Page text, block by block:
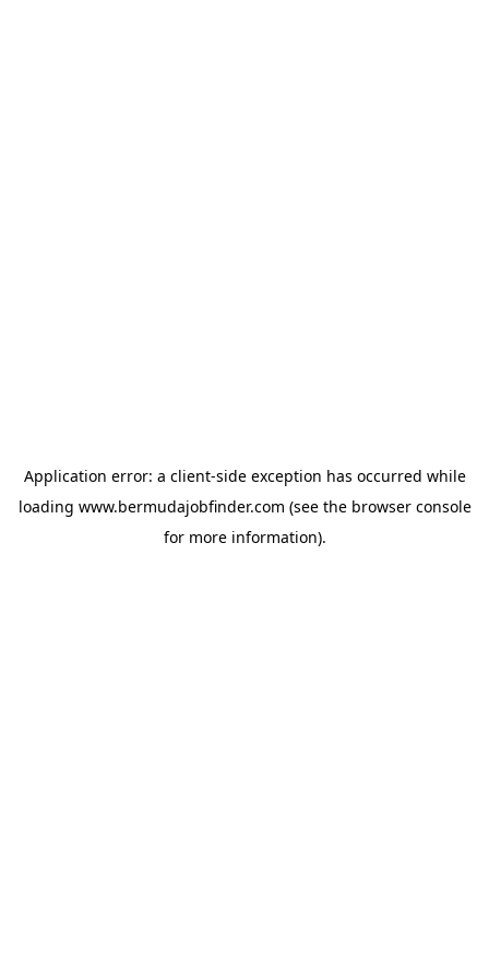
Application error: a client-side exception has occurred while
loading www.bermudajobfinder.com (see the browser console
for more information).